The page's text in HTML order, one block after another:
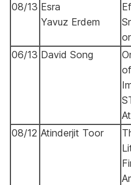
08/13 Esra
Yavuz Erdem
06/13 David Song
08/12 Atinderjit Toor